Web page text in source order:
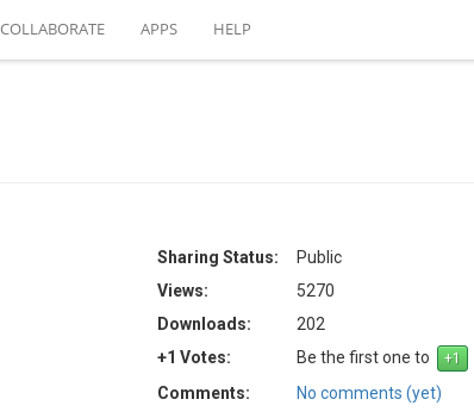
COLLABORATE APPS HELP
Sharing Status:
Public
Views:
5270
Downloads:
202
+1 Votes:
Be the first one to
Comments:
No comments (yet)